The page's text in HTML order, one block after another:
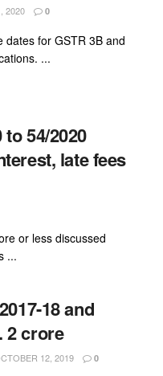
2020 0
dates for GSTR 3B and
...
54/2020
late fees
or less discussed
...
18 and
2 crore
12, 2019 0